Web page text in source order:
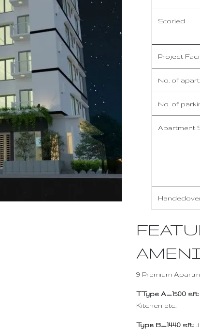
Storied
Project
No. of
No. of
Apartment
9 Premium
TType A_1500 sft:
Kitchen etc.
Type B_1440 sft: